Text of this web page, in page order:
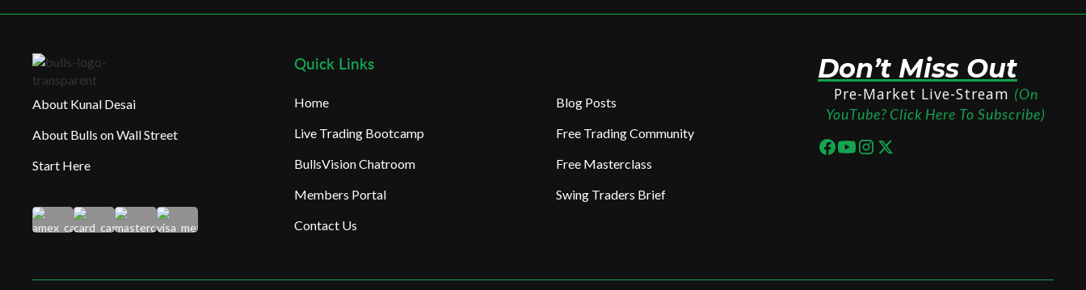
About Kunal Desai
About Bulls on Wall Street
Start Here
Quick Links
Home
Live Trading Bootcamp
BullsVision Chatroom
Members Portal
Contact Us
Blog Posts
Free Trading Community
Free Masterclass
Swing Traders Brief
Don’t Miss Out
Pre-Market Live-Stream (On
YouTube? Click Here To Subscribe)